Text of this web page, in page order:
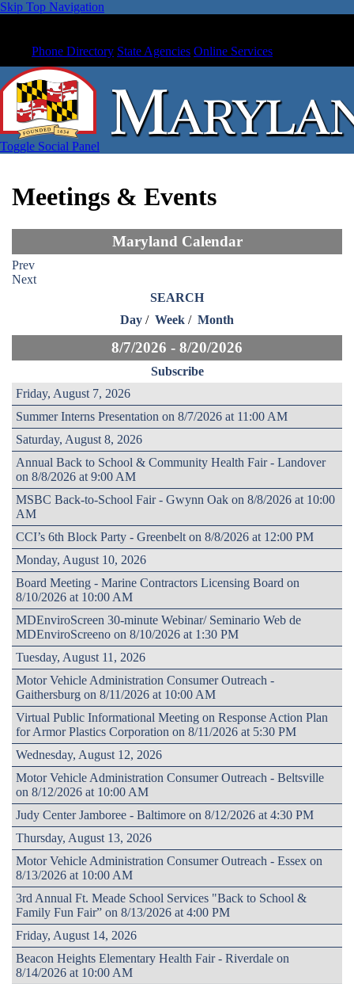
Skip Top Navigation
Phone Directory State Agencies Online Services
Toggle Social Panel
Meetings & Events
Maryland Calendar
Prev
Next
SEARCH
Day / Week / Month
8/7/2026 - 8/20/2026
Subscribe
Friday, August 7, 2026
Summer Interns Presentation on 8/7/2026 at 11:00 AM
Saturday, August 8, 2026
Annual Back to School & Community Health Fair - Landover
on 8/8/2026 at 9:00 AM
MSBC Back-to-School Fair - Gwynn Oak on 8/8/2026 at 10:00
AM
CCI’s 6th Block Party - Greenbelt on 8/8/2026 at 12:00 PM
Monday, August 10, 2026
Board Meeting - Marine Contractors Licensing Board on
8/10/2026 at 10:00 AM
MDEnviroScreen 30-minute Webinar/ Seminario Web de
MDEnviroScreeno on 8/10/2026 at 1:30 PM
Tuesday, August 11, 2026
Motor Vehicle Administration Consumer Outreach -
Gaithersburg on 8/11/2026 at 10:00 AM
Virtual Public Informational Meeting on Response Action Plan
for Armor Plastics Corporation on 8/11/2026 at 5:30 PM
Wednesday, August 12, 2026
Motor Vehicle Administration Consumer Outreach - Beltsville
on 8/12/2026 at 10:00 AM
Judy Center Jamboree - Baltimore on 8/12/2026 at 4:30 PM
Thursday, August 13, 2026
Motor Vehicle Administration Consumer Outreach - Essex on
8/13/2026 at 10:00 AM
3rd Annual Ft. Meade School Services "Back to School &
Family Fun Fair” on 8/13/2026 at 4:00 PM
Friday, August 14, 2026
Beacon Heights Elementary Health Fair - Riverdale on
8/14/2026 at 10:00 AM